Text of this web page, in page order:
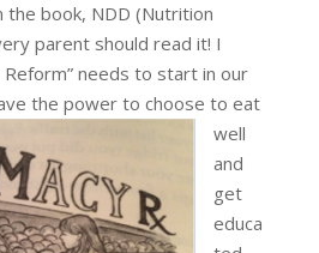
the book, NDD (Nutrition
parent should read it! I
needs to start in our
the power to choose to eat
well
and
get
educa